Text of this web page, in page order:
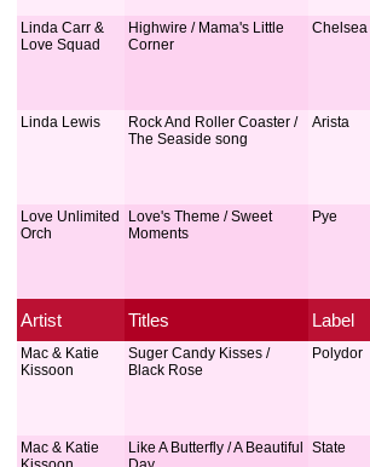
Linda Carr &
Love Squad
Highwire / Mama's Little
Corner
Chelsea
Linda Lewis
Rock And Roller Coaster /
The Seaside song
Arista
Love Unlimited
Orch
Love's Theme / Sweet
Moments
Pye
Artist Titles Label
Mac & Katie
Kissoon
Suger Candy Kisses /
Black Rose
Polydor
Mac & Katie
Like A Butterfly / A Beautiful
State